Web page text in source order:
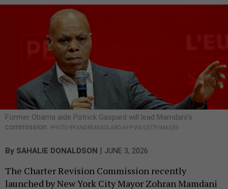
Former Obama aide Patrick Gaspard will lead Mamdani’s
commission.
PHOTO BY ANDREAS SOLARO/AFP VIA GETTY IMAGES
By SAHALIE DONALDSON | JUNE 3, 2026
The Charter Revision Commission recently
launched by New York City Mayor Zohran Mamdani